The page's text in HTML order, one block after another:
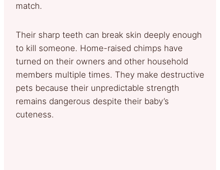
match.
Their sharp teeth can break skin deeply enough
to kill someone. Home-raised chimps have
turned on their owners and other household
members multiple times. They make destructive
pets because their unpredictable strength
remains dangerous despite their baby’s
cuteness.